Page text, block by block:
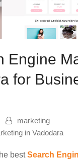
Engine
for
marketing
in Vadodara
bestSearch